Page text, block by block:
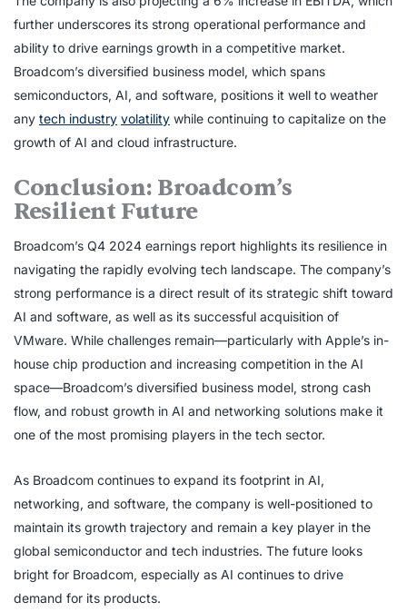
further underscores its strong operational performance and
ability to drive earnings growth in a competitive market.
Broadcom’s diversified business model, which spans
semiconductors, AI, and software, positions it well to weather
any tech industry volatility while continuing to capitalize on the
growth of AI and cloud infrastructure.
Conclusion: Broadcom’s
Resilient Future
Broadcom’s Q4 2024 earnings report highlights its resilience in
navigating the rapidly evolving tech landscape. The company’s
strong performance is a direct result of its strategic shift toward
AI and software, as well as its successful acquisition of
VMware. While challenges remain—particularly with Apple’s in-
house chip production and increasing competition in the AI
space—Broadcom’s diversified business model, strong cash
flow, and robust growth in AI and networking solutions make it
one of the most promising players in the tech sector.
As Broadcom continues to expand its footprint in AI,
networking, and software, the company is well-positioned to
maintain its growth trajectory and remain a key player in the
global semiconductor and tech industries. The future looks
bright for Broadcom, especially as AI continues to drive
demand for its products.